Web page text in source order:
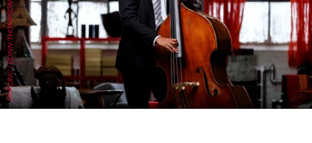
DRACINC | DONN THOMPSON